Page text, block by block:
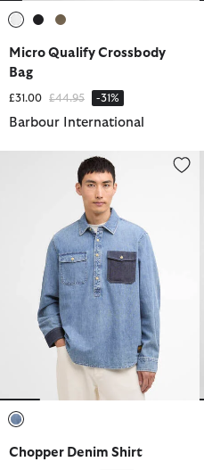
Micro Qualify Crossbody
Bag
£31.00 Price reduced from
£44.95to -31%
Barbour International
Chopper Denim Shirt
Chopper Denim Shirt